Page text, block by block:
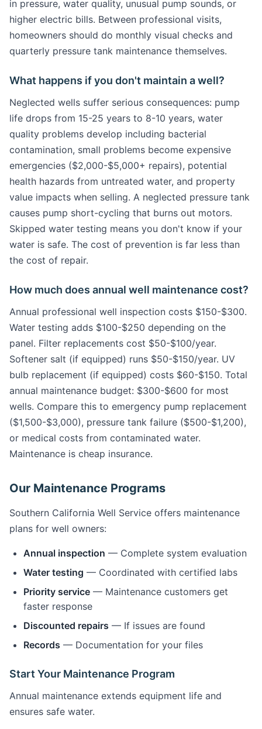
in pressure, water quality, unusual pump sounds, or
higher electric bills. Between professional visits,
homeowners should do monthly visual checks and
quarterly pressure tank maintenance themselves.
What happens if you don't maintain a well?
Neglected wells suffer serious consequences: pump
life drops from 15-25 years to 8-10 years, water
quality problems develop including bacterial
contamination, small problems become expensive
emergencies ($2,000-$5,000+ repairs), potential
health hazards from untreated water, and property
value impacts when selling. A neglected pressure tank
causes pump short-cycling that burns out motors.
Skipped water testing means you don't know if your
water is safe. The cost of prevention is far less than
the cost of repair.
How much does annual well maintenance cost?
Annual professional well inspection costs $150-$300.
Water testing adds $100-$250 depending on the
panel. Filter replacements cost $50-$100/year.
Softener salt (if equipped) runs $50-$150/year. UV
bulb replacement (if equipped) costs $60-$150. Total
annual maintenance budget: $300-$600 for most
wells. Compare this to emergency pump replacement
($1,500-$3,000), pressure tank failure ($500-$1,200),
or medical costs from contaminated water.
Maintenance is cheap insurance.
Our Maintenance Programs
Southern California Well Service offers maintenance
plans for well owners:
Annual inspection — Complete system evaluation
Water testing — Coordinated with certified labs
Priority service — Maintenance customers get
faster response
Discounted repairs — If issues are found
Records — Documentation for your files
Start Your Maintenance Program
Annual maintenance extends equipment life and
ensures safe water.